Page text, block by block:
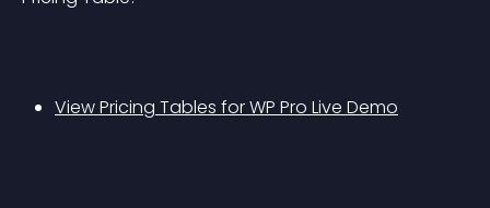
View Pricing Tables for WP Pro Live Demo